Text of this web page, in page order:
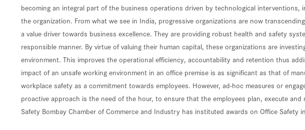
becoming an integral part of the business operations driven by technological
the organization. From what we see in India, progressive organizations are now
a value driver towards business excellence. They are providing robust health and safety
responsible manner. By virtue of valuing their human capital, these organizations are
environment. This improves the operational efficiency, accountability and retention thus
impact of an unsafe working environment in an office premise is as significant as that of
workplace safety as a commitment towards employees. However, ad-hoc measures or
proactive approach is the need of the hour, to ensure that the employees plan, execute
Safety Bombay Chamber of Commerce and Industry has instituted awards on Office Safety